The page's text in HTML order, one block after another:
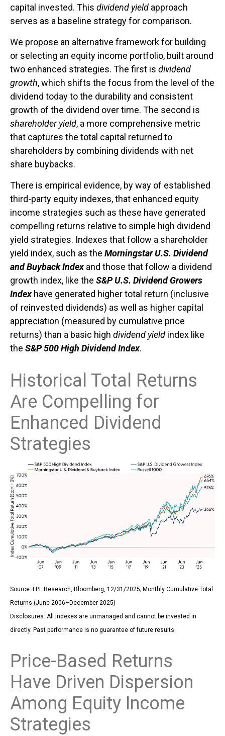
capital invested. This dividend yield approach
serves as a baseline strategy for comparison.
We propose an alternative framework for building
or selecting an equity income portfolio, built around
two enhanced strategies. The first is dividend
growth, which shifts the focus from the level of the
dividend today to the durability and consistent
growth of the dividend over time. The second is
shareholder yield, a more comprehensive metric
that captures the total capital returned to
shareholders by combining dividends with net
share buybacks.
There is empirical evidence, by way of established
third-party equity indexes, that enhanced equity
income strategies such as these have generated
compelling returns relative to simple high dividend
yield strategies. Indexes that follow a shareholder
yield index, such as the Morningstar U.S. Dividend
and Buyback Indexand those that follow a dividend
growth index, like the S&P U.S. Dividend Growers
Indexhave generated higher total return (inclusive
of reinvested dividends) as well as higher capital
appreciation (measured by cumulative price
returns) than a basic high dividend yield index like
the S&P 500 High Dividend Index.
Historical Total Returns
Are Compelling for
Enhanced Dividend
Strategies
Source: LPL Research, Bloomberg, 12/31/2025; Monthly Cumulative Total
Returns (June 2006–December 2025)
Disclosures: All indexes are unmanaged and cannot be invested in
directly. Past performance is no guarantee of future results.
Price-Based Returns
Have Driven Dispersion
Among Equity Income
Strategies